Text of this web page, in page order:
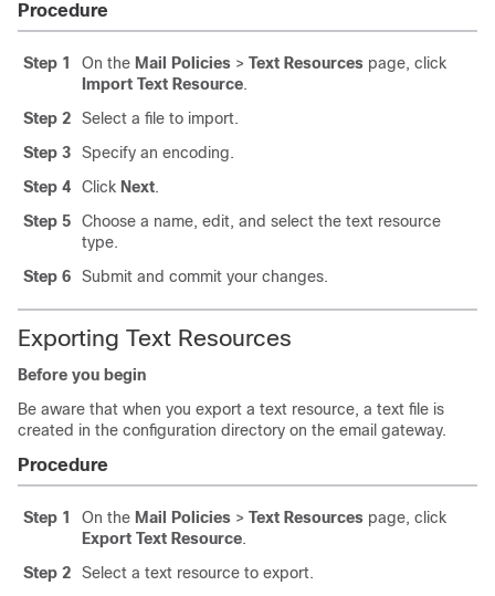
Procedure
Step 1 On the Mail Policies > Text Resources page, click
Import Text Resource.
Step 2
Select a file to import.
Step 3
Specify an encoding.
Step 4
Click Next.
Step 5
Choose a name, edit, and select the text resource
type.
Step 6
Submit and commit your changes.
Exporting Text Resources
Before you begin
Be aware that when you export a text resource, a text file is
created in the configuration directory on the email gateway.
Procedure
Step 1 On the Mail Policies > Text Resources page, click
Export Text Resource.
Step 2
Select a text resource to export.